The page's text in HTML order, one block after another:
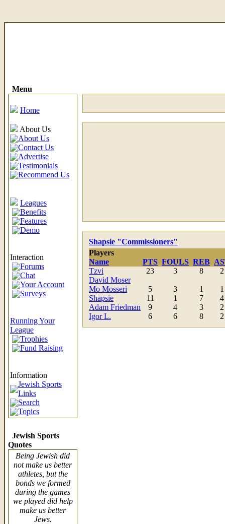
Menu
Home
About Us
About Us
Contact Us
Advertise
Testimonials
Recommend Us
Leagues
Benefits
Features
Demo
Interaction
Forums
Chat
Your Account
Surveys
Running Your
League
Trophies
Fund Raising
Information
Jewish Sports
Links
Search
Topics
Jewish Sports
Quotes
Being Jewish did
not make us better
athletes, but the
bonds we formed
during the games
we played did help
make us better
Jews.
Shapsie "Commissioners"
Players
Name
PTS FOULS REB
Tzvi
23 3 8
2
David Moser
Mo Mosseri
5 3 1
1
Shapsie
11 1 7
4
Adam Friedman
9 4 3
2
Igor L.
6 6 8 2